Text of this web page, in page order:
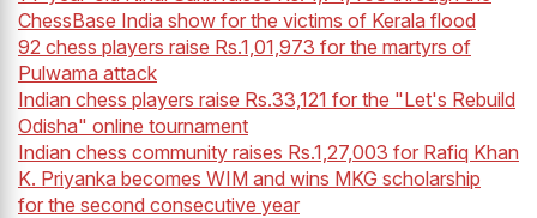
ChessBase India show for the victims of Kerala flood
92 chess players raise Rs.1,01,973 for the martyrs of
Pulwama attack
Indian chess players raise Rs.33,121 for the "Let's Rebuild
Odisha" online tournament
Indian chess community raises Rs.1,27,003 for Rafiq Khan
K. Priyanka becomes WIM and wins MKG scholarship
for the second consecutive year